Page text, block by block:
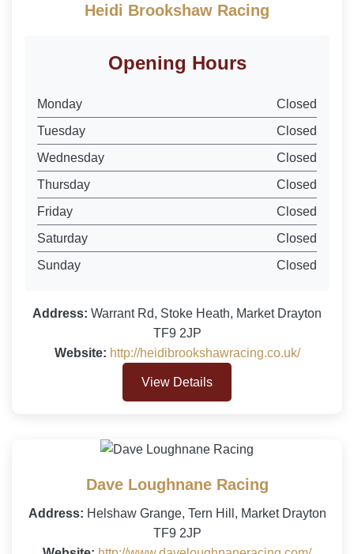
Heidi Brookshaw Racing
Opening Hours
Monday
Closed
Tuesday
Closed
Wednesday
Closed
Thursday
Closed
Friday
Closed
Saturday
Closed
Sunday
Closed
Address: Warrant Rd, Stoke Heath, Market Drayton
TF9 2JP
Website: http://heidibrookshawracing.co.uk/
View Details
Dave Loughnane Racing
Address: Helshaw Grange, Tern Hill, Market Drayton
TF9 2JP